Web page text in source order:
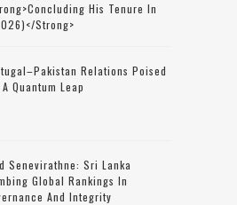
His Tenure In
strong>
Relations Poised
Quantum Leap
Senevirathne: Sri Lanka
Global Rankings In
And Integrity